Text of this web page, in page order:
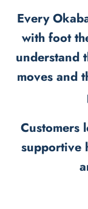
Every
with foot
understand
moves and
Customers
supportive